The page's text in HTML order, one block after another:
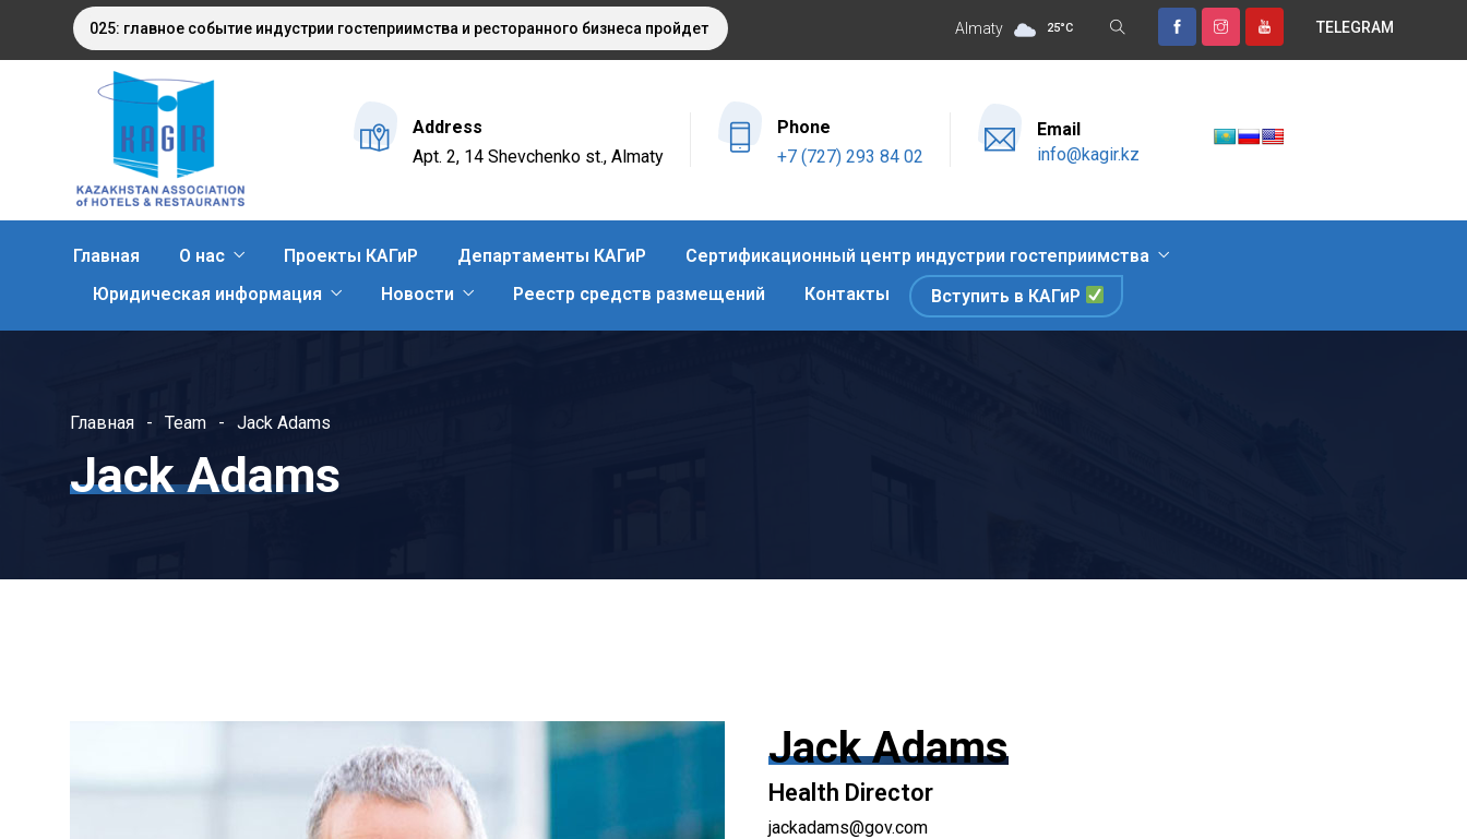
2025: главное событие индустрии гостеприимства и ресторанного бизнеса пройдет этой осенью в Алматы Оздоровительный отдых, знакомство с природными
Almaty 25°C TELEGRAM
Address
Apt. 2, 14 Shevchenko st., Almaty
Phone
+7 (727) 293 84 02
Email
info@kagir.kz
Главная О нас Проекты КАГиР Департаменты КАГиР
Сертификационный центр индустрии гостеприимства
Юридическая информация
Новости Реестр средств размещений Контакты Вступить в КАГиР
Главная Team Jack Adams
Jack Adams
Jack Adams
Health Director
jackadams@gov.com